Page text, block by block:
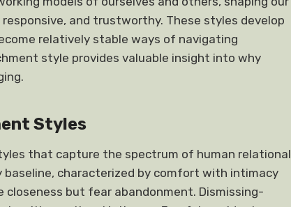
and trustworthy. These styles develop
relatively stable ways of navigating
style provides valuable insight into why
Styles
that capture the spectrum of human relational
characterized by comfort with intimacy
closeness but fear abandonment. Dismissing-